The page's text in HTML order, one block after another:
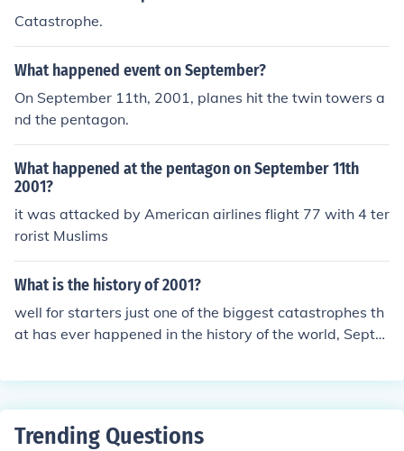
Catastrophe.
What happened event on September?
On September 11th, 2001, planes hit the twin towers a
nd the pentagon.
What happened at the pentagon on September 11th
2001?
it was attacked by American airlines flight 77 with 4 ter
rorist Muslims
What is the history of 2001?
well for starters just one of the biggest catastrophes th
at has ever happened in the history of the world, Septe
Trending Questions